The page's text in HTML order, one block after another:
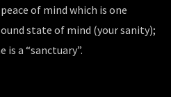
of mind which is one
state of mind (your sanity);
is a “sanctuary”.